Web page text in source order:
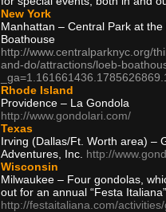
New York
Manhattan – Central Park at the
Boathouse
http://www.centralparknyc.org/
and-do/attractions/loeb-
Rhode Island
Providence – La Gondola
http://www.gondolari.com/
Texas
Irving (Dallas/Ft. Worth area) –
Adventures, Inc. http://
Wisconsin
Milwaukee – Four gondolas,
out for an annual “Festa
http://festaitaliana.com/